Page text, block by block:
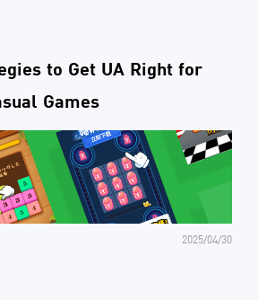
to Get UA Right for
Games
2025/04/30